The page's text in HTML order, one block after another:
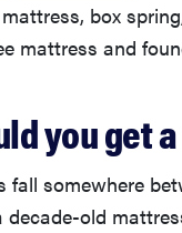
box
mattress and
you get
somewhere
old